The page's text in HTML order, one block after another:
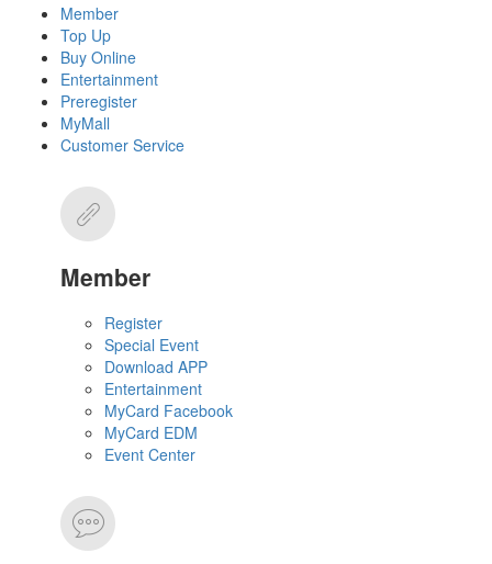
Member
Top Up
Buy Online
Entertainment
Preregister
MyMall
Customer Service
Member
Register
Special Event
Download APP
Entertainment
MyCard Facebook
MyCard EDM
Event Center